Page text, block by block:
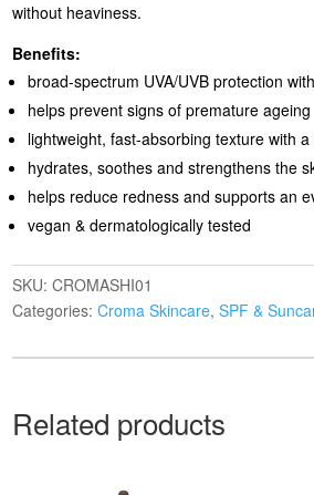
without heaviness.
Benefits:
broad-spectrum UVA/UVB protection
helps prevent signs of premature ageing
lightweight, fast-absorbing texture with
hydrates, soothes and strengthens the
helps reduce redness and supports an
vegan & dermatologically tested
SKU:CROMASHI01
Categories:Croma Skincare,SPF &
Related products